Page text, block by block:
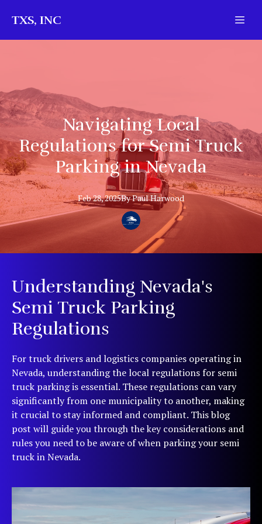
TXS, INC
Navigating Local
Regulations for Semi Truck
Parking in Nevada
Feb 28, 2025ByPaulHarwood
Understanding Nevada's
Semi Truck Parking
Regulations
For truck drivers and logistics companies operating in
Nevada, understanding the local regulations for semi
truck parking is essential. These regulations can vary
significantly from one municipality to another, making
it crucial to stay informed and compliant. This blog
post will guide you through the key considerations and
rules you need to be aware of when parking your semi
truck in Nevada.